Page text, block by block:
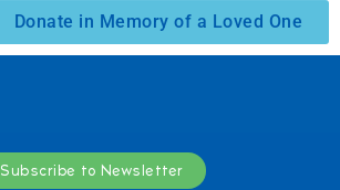
Donate in Memory of a Loved One
Subscribe to Newsletter